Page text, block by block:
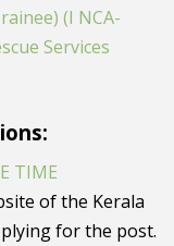
(I NCA-
Services
TIME
of the Kerala
for the post.